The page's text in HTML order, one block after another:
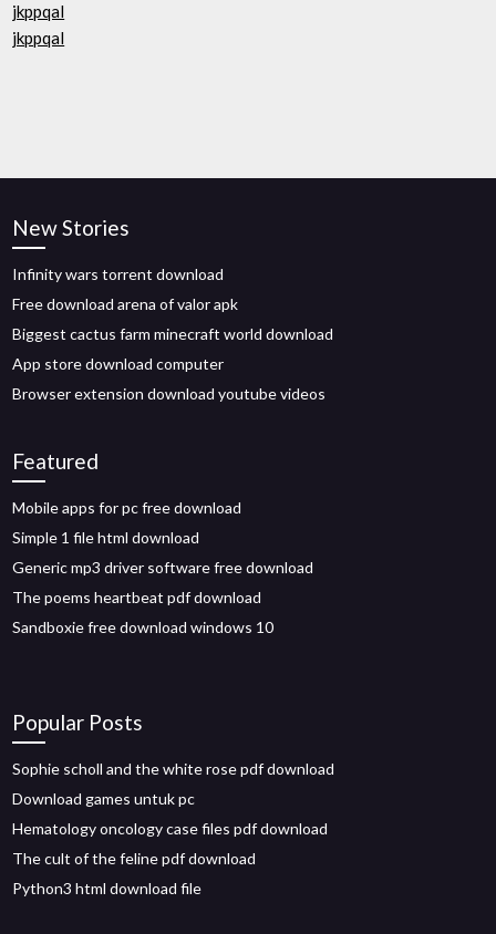
jkppqal
jkppqal
New Stories
Infinity wars torrent download
Free download arena of valor apk
Biggest cactus farm minecraft world download
App store download computer
Browser extension download youtube videos
Featured
Mobile apps for pc free download
Simple 1 file html download
Generic mp3 driver software free download
The poems heartbeat pdf download
Sandboxie free download windows 10
Popular Posts
Sophie scholl and the white rose pdf download
Download games untuk pc
Hematology oncology case files pdf download
The cult of the feline pdf download
Python3 html download file